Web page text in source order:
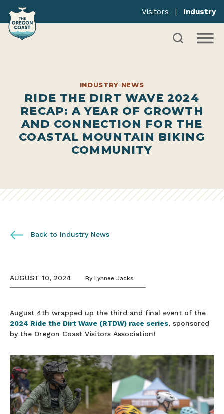
Visitors | Industry
INDUSTRY NEWS
RIDE THE DIRT WAVE 2024
RECAP: A YEAR OF GROWTH
AND CONNECTION FOR THE
COASTAL MOUNTAIN BIKING
COMMUNITY
Back to Industry News
AUGUST 10, 2024 By Lynnee Jacks
August 4th wrapped up the third and final event of the
2024 Ride the Dirt Wave (RTDW) race series, sponsored
by the Oregon Coast Visitors Association!